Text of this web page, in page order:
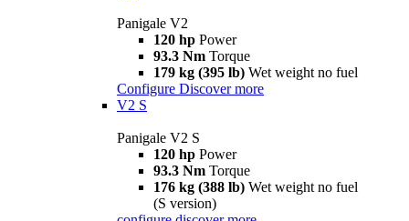
Panigale V2
120 hp Power
93.3 Nm Torque
179 kg (395 lb) Wet weight no fuel
Configure Discover more
V2 S
Panigale V2 S
120 hp Power
93.3 Nm Torque
176 kg (388 lb) Wet weight no fuel
(S version)